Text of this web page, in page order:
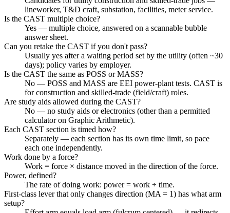
lineworker, T&D craft, substation, facilities, meter service.
Is the CAST multiple choice?
Yes — multiple choice, answered on a scannable bubble
answer sheet.
Can you retake the CAST if you don't pass?
Usually yes after a waiting period set by the utility (often ~30
days); policy varies by employer.
Is the CAST the same as POSS or MASS?
No — POSS and MASS are EEI power-plant tests. CAST is
for construction and skilled-trade (field/craft) roles.
Are study aids allowed during the CAST?
No — no study aids or electronics (other than a permitted
calculator on Graphic Arithmetic).
Each CAST section is timed how?
Separately — each section has its own time limit, so pace
each one independently.
Work done by a force?
Work = force × distance moved in the direction of the force.
Power, defined?
The rate of doing work: power = work ÷ time.
First-class lever that only changes direction (MA = 1) has what arm
setup?